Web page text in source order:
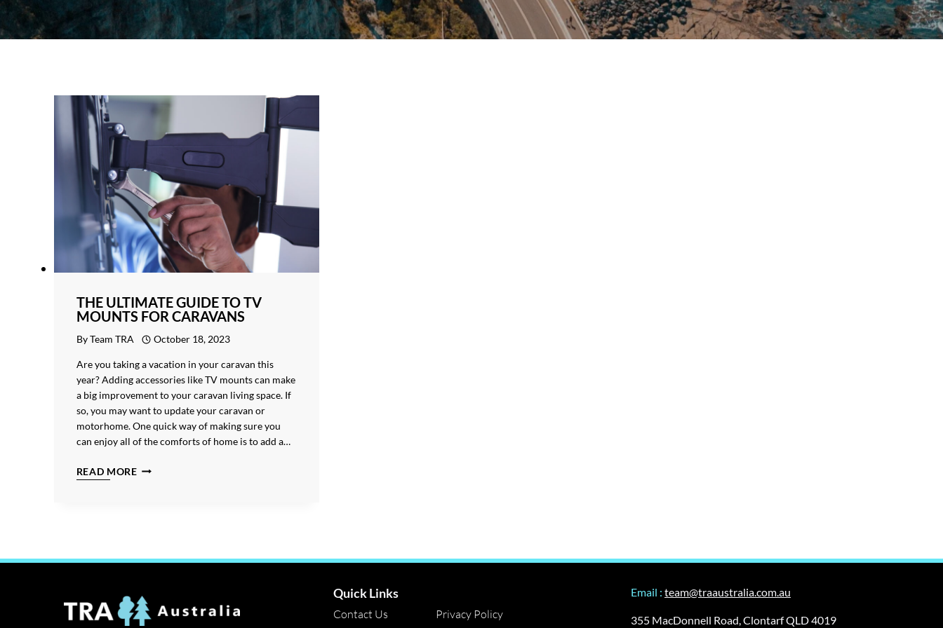
THE ULTIMATE GUIDE TO TV
MOUNTS FOR CARAVANS
By Team TRA October 18, 2023
Are you taking a vacation in your caravan this
year? Adding accessories like TV mounts can make
a big improvement to your caravan living space. If
so, you may want to update your caravan or
motorhome. One quick way of making sure you
can enjoy all of the comforts of home is to add a…
READ MORETHE
Quick Links
Contact Us Privacy Policy
Email : team@traaustralia.com.au
355 MacDonnell Road, Clontarf QLD 4019